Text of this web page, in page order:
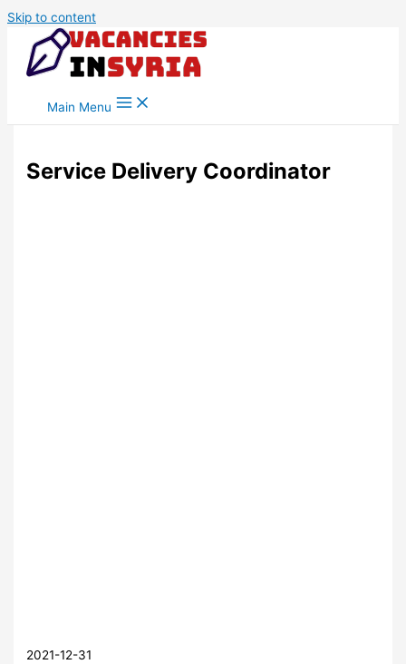
Skip to content
Main Menu
Service Delivery Coordinator
2021-12-31